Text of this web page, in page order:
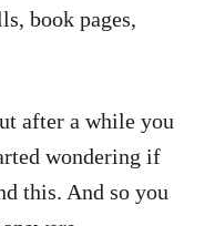
book pages,
after a while you
wondering if
this. And so you